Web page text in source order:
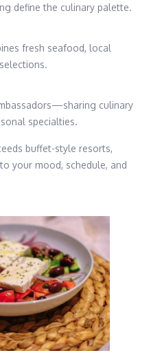
define the culinary palette.
fresh seafood, local
culinary
specialties.
buffet-style resorts,
your mood, schedule, and